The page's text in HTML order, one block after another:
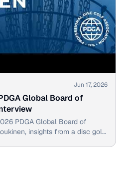
Jun 17, 2026
Global Board of
PDGA Global Board of
insights from a disc golf